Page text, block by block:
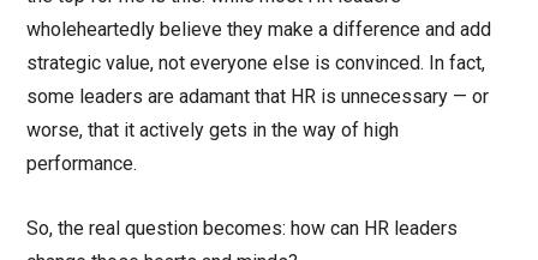
wholeheartedly believe they make a difference and add
strategic value, not everyone else is convinced. In fact,
some leaders are adamant that HR is unnecessary — or
worse, that it actively gets in the way of high
performance.
So, the real question becomes: how can HR leaders